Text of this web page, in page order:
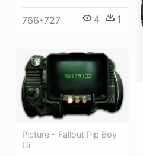
766*727 4 1
Picture - Fallout Pip Boy
Ui